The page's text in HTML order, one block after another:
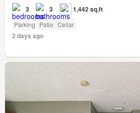
3 3 1,442 sq.ft
Parking Patio Cellar
2 days ago